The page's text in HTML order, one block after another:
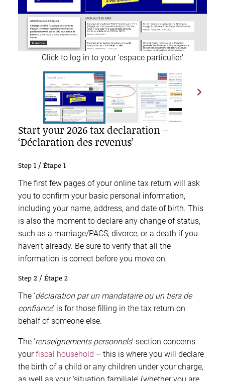
Click to log in to your 'espace particulier'
Start your 2026 tax declaration –
‘Déclaration des revenus’
Step 1 / Étape 1
The first few pages of your online tax return will ask
you to confirm your basic personal information,
including your name, address, and date of birth. This
is also the moment to declare any change of status,
such as a marriage/PACS, divorce, or a death if you
haven’t already. Be sure to verify that all the
information is correct before you move on.
Step 2 / Étape 2
The ‘déclaration par un mandataire ou un tiers de
confiance’ is for those filling in the tax return on
behalf of someone else.
The ‘renseignements personnels’ section concerns
yourfiscal household – this is where you will declare
the birth of a child or any children under your charge,